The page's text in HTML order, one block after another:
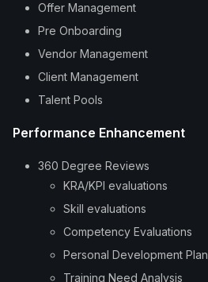
Offer Management
Pre Onboarding
Vendor Management
Client Management
Talent Pools
Performance Enhancement
360 Degree Reviews
KRA/KPI evaluations
Skill evaluations
Competency Evaluations
Personal Development Plan
Training Need Analysis